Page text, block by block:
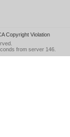
Copyright Violation
from server 146.